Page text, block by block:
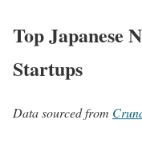
Top Japanese
Startups
Data sourced from